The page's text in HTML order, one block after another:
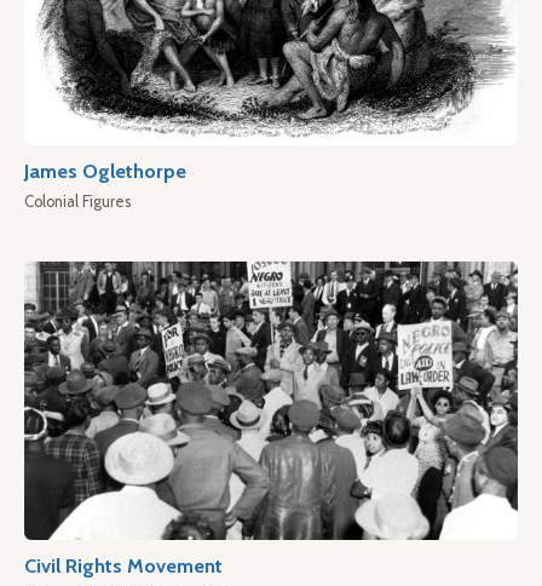
James Oglethorpe
Colonial Figures
Civil Rights Movement